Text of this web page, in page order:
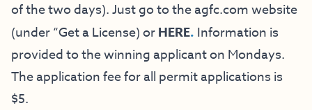
of the two days). Just go to theagfc.comwebsite
(under “Get a License) orHERE. Information is
provided to the winning applicant on Mondays.
The application fee for all permit applications is
$5.